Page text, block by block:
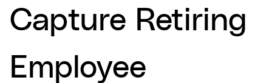
Capture Retiring
Employee